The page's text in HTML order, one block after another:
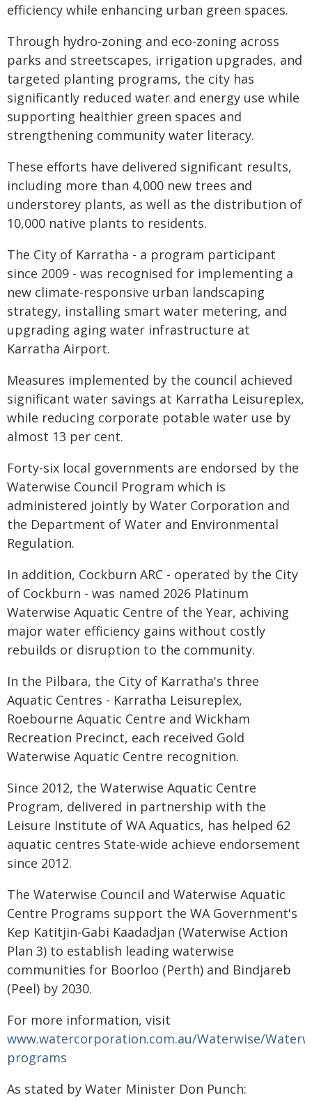
efficiency while enhancing urban green spaces.
Through hydro-zoning and eco-zoning across
parks and streetscapes, irrigation upgrades, and
targeted planting programs, the city has
significantly reduced water and energy use while
supporting healthier green spaces and
strengthening community water literacy.
These efforts have delivered significant results,
including more than 4,000 new trees and
understorey plants, as well as the distribution of
10,000 native plants to residents.
The City of Karratha - a program participant
since 2009 - was recognised for implementing a
new climate-responsive urban landscaping
strategy, installing smart water metering, and
upgrading aging water infrastructure at
Karratha Airport.
Measures implemented by the council achieved
significant water savings at Karratha Leisureplex,
while reducing corporate potable water use by
almost 13 per cent.
Forty-six local governments are endorsed by the
Waterwise Council Program which is
administered jointly by Water Corporation and
the Department of Water and Environmental
Regulation.
In addition, Cockburn ARC - operated by the City
of Cockburn - was named 2026 Platinum
Waterwise Aquatic Centre of the Year, achiving
major water efficiency gains without costly
rebuilds or disruption to the community.
In the Pilbara, the City of Karratha's three
Aquatic Centres - Karratha Leisureplex,
Roebourne Aquatic Centre and Wickham
Recreation Precinct, each received Gold
Waterwise Aquatic Centre recognition.
Since 2012, the Waterwise Aquatic Centre
Program, delivered in partnership with the
Leisure Institute of WA Aquatics, has helped 62
aquatic centres State-wide achieve endorsement
since 2012.
The Waterwise Council and Waterwise Aquatic
Centre Programs support the WA Government's
Kep Katitjin-Gabi Kaadadjan (Waterwise Action
Plan 3) to establish leading waterwise
communities for Boorloo (Perth) and Bindjareb
(Peel) by 2030.
For more information, visit
www.watercorporation.com.au/Waterwise/
programs
As stated by Water Minister Don Punch: